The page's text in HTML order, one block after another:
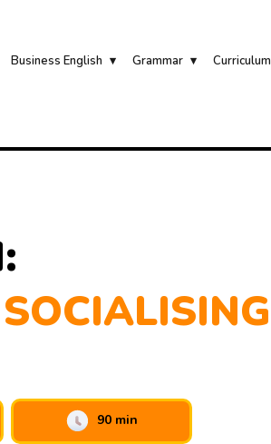
Business English Grammar Curriculum
90 min